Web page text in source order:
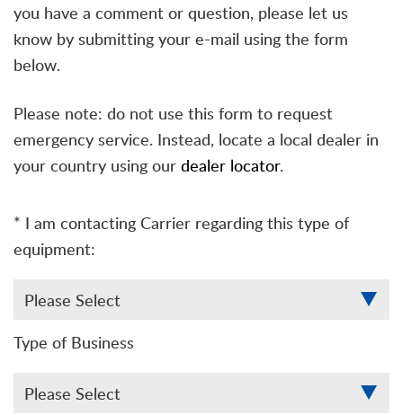
you have a comment or question, please let us
know by submitting your e-mail using the form
below.
Please note: do not use this form to request
emergency service. Instead, locate a local dealer in
your country using our dealer locator.
* I am contacting Carrier regarding this type of
equipment:
Type of Business